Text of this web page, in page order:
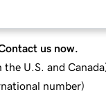
us now.
the U.S. and Canada
number)